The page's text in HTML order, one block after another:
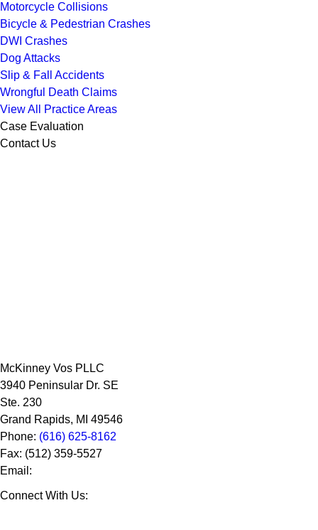
Motorcycle Collisions
Bicycle & Pedestrian Crashes
DWI Crashes
Dog Attacks
Slip & Fall Accidents
Wrongful Death Claims
View All Practice Areas
Case Evaluation
Contact Us
McKinney Vos PLLC
3940 Peninsular Dr. SE
Ste. 230
Grand Rapids, MI 49546
Phone: (616) 625-8162
Fax: (512) 359-5527
Email:
Connect With Us: